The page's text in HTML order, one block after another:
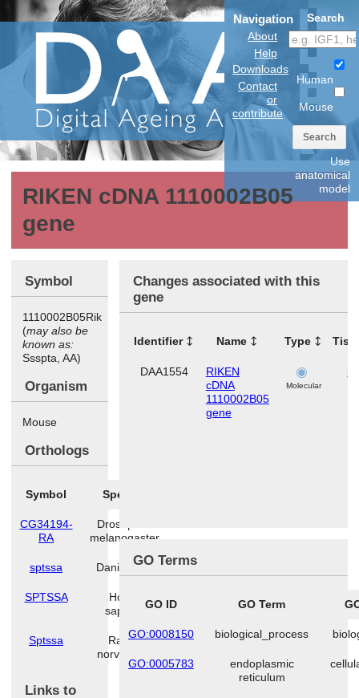
Navigation
About
Help
Downloads
Contact
or
contribute
Search
Human
Mouse
Search
Use
anatomical
model
RIKEN cDNA 1110002B05
gene
Symbol
1110002B05Rik
(may also be
known as:
Ssspta, AA)
Organism
Mouse
Orthologs
Symbol Species
CG34194-
RA
Drosophila
melanogaster
sptssa Danio rerio
SPTSSA
Homo
sapiens
Sptssa
Rattus
norvegicus
Links to
Changes associated with this
gene
Identifier Name Type
DAA1554
RIKEN
cDNA
1110002B05
gene
Molecular
GO Terms
GO ID GO Term
GO:0008150 biological_process
GO:0005783
endoplasmic
reticulum